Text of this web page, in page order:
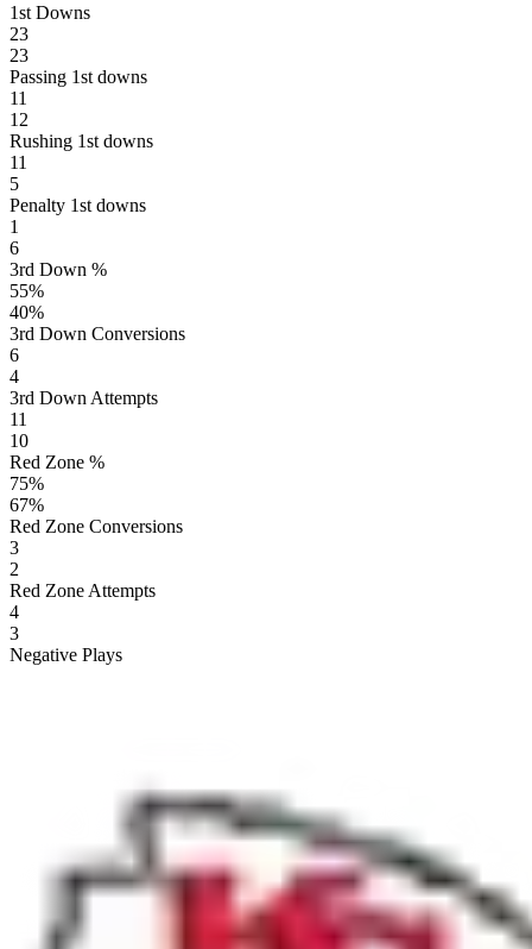
1st Downs
23
23
Passing 1st downs
11
12
Rushing 1st downs
11
5
Penalty 1st downs
1
6
3rd Down %
55%
40%
3rd Down Conversions
6
4
3rd Down Attempts
11
10
Red Zone %
75%
67%
Red Zone Conversions
3
2
Red Zone Attempts
4
3
Negative Plays